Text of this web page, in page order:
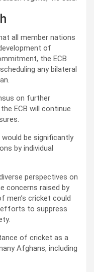
all member nations
of
the ECB
any bilateral
on further
ECB will continue
would be significantly
by individual
perspectives on
concerns raised by
men’s cricket could
efforts to suppress
of cricket as a
Afghans, including